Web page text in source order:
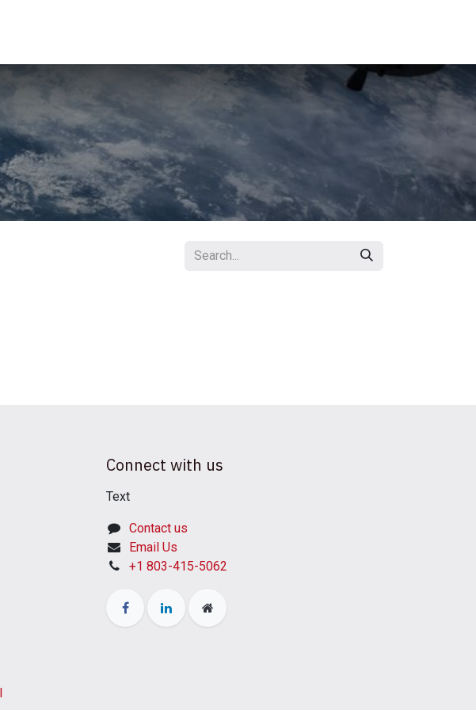
Connect with us
Text
Contact us
Email Us
+1 803-415-5062